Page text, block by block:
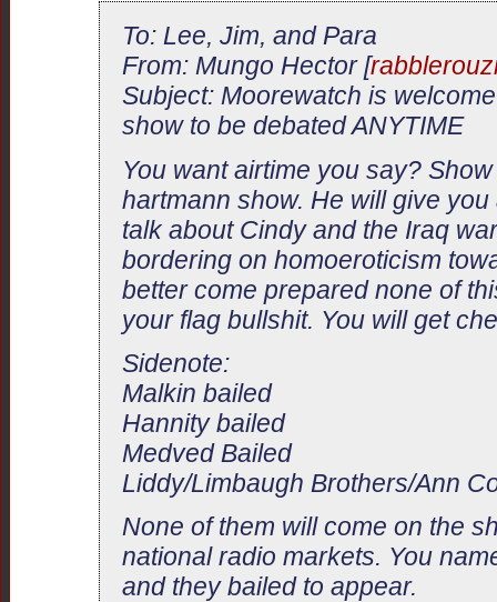
To: Lee, Jim, and Para
From: Mungo Hector [
Subject: Moorewatch is
show to be debated ANYTIME
You want airtime you say?
hartmann show. He will give
talk about Cindy and the Iraq
bordering on homoeroticism
better come prepared none of
your flag bullshit. You will get
Sidenote:
Malkin bailed
Hannity bailed
Medved Bailed
Liddy/Limbaugh Brothers/Ann
None of them will come on the
national radio markets. You
and they bailed to appear.